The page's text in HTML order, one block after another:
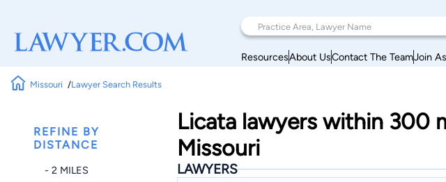
ResourcesAbout UsContact The TeamJoin
Missouri Lawyer Search Results
REFINE BY
DISTANCE
- 2 MILES
Licata lawyers within 300
Missouri
LAWYERS